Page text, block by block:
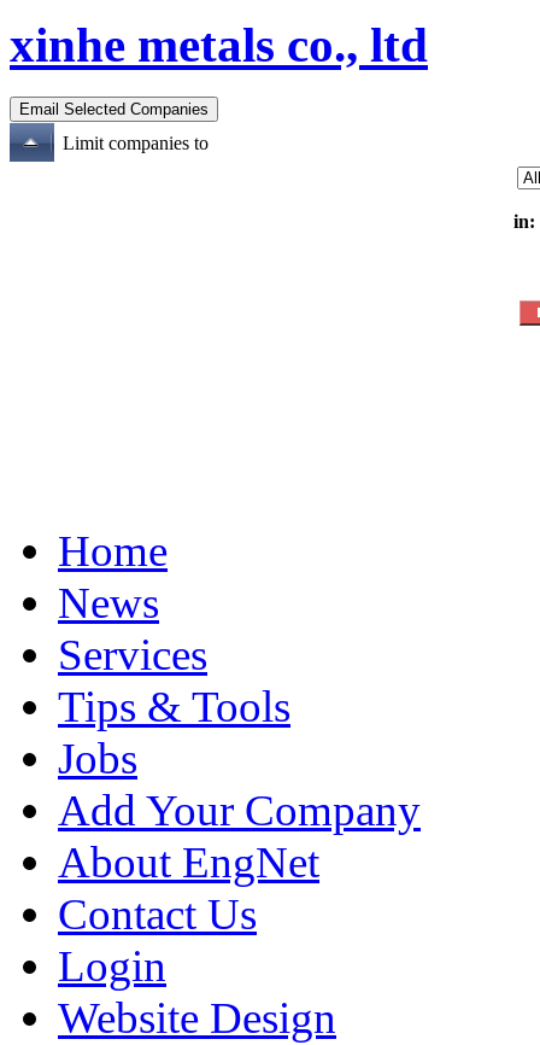
xinhe metals co., ltd
Limit companies to
in:
Home
News
Services
Tips & Tools
Jobs
Add Your Company
About EngNet
Contact Us
Login
Website Design